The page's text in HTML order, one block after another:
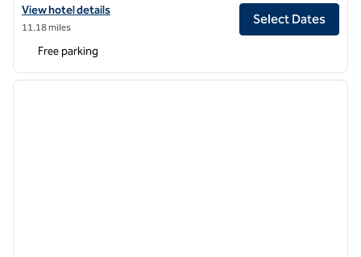
View hotel details for Hotel Belvoir Springfield
View hotel details
11.18 miles
Select Dates
Free parking
1 of 12
next